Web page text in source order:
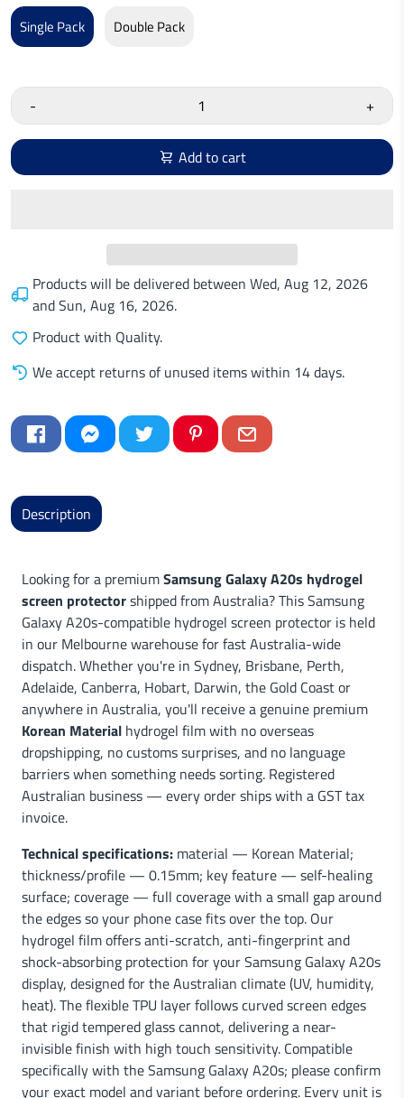
Single Pack Double Pack
- +
Add to cart
Products will be delivered between Wed, Aug 12, 2026
andSun, Aug 16, 2026.
Product with Quality.
We accept returns of unused items within 14 days.
Description
Looking for a premiumSamsung Galaxy A20s hydrogel
screen protectorshipped from Australia? This Samsung
Galaxy A20s-compatible hydrogel screen protector is held
in our Melbourne warehouse for fast Australia-wide
dispatch. Whether you're in Sydney, Brisbane, Perth,
Adelaide, Canberra, Hobart, Darwin, the Gold Coast or
anywhere in Australia, you'll receive a genuine premium
Korean Material hydrogel film with no overseas
dropshipping, no customs surprises, and no language
barriers when something needs sorting. Registered
Australian business — every order ships with a GST tax
invoice.
Technical specifications: material — Korean Material;
thickness/profile — 0.15mm; key feature — self-healing
surface; coverage — full coverage with a small gap around
the edges so your phone case fits over the top. Our
hydrogel film offers anti-scratch, anti-fingerprint and
shock-absorbing protection for your Samsung Galaxy A20s
display, designed for the Australian climate (UV, humidity,
heat). The flexible TPU layer follows curved screen edges
that rigid tempered glass cannot, delivering a near-
invisible finish with high touch sensitivity. Compatible
specifically with the Samsung Galaxy A20s; please confirm
your exact model and variant before ordering. Every unit is